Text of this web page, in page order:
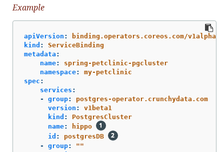
Example
apiVersion :
binding.operators.coreos.com/v1alpha1
kind :
ServiceBinding
metadata :
name:
spring-petclinic-pgcluster
namespace:
my-petclinic
spec :
services :
-
group:
postgres-operator.crunchydata.com
version :
v1beta1
kind :
PostgresCluster
name:
hippo
id :
postgresDB
-
group: ""